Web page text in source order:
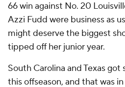
66 win against No. 20
Azzi Fudd were business as
might deserve the biggest
tipped off her junior year.
South Carolina and Texas
this offseason, and that was